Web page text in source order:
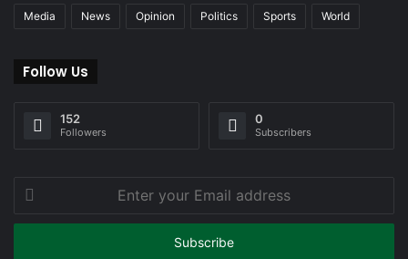
Media News Opinion Politics Sports World
Follow Us
152
Followers
0
Subscribers
Enter
your
Email